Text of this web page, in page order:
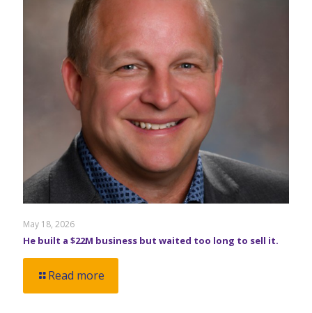
May 18, 2026
He built a $22M business but waited too long to sell it.
Read more